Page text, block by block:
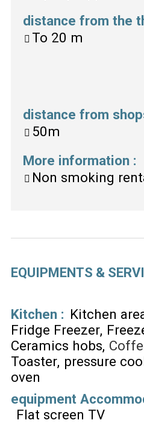
distance from the
To 20 m
distance from
50m
More information :
Non smoking
EQUIPMENTS &
Kitchen : Kitchen
Fridge Freezer
Ceramics hobs
Toaster pressure
oven
equipment
Flat screen TV